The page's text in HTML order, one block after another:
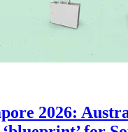
2026: